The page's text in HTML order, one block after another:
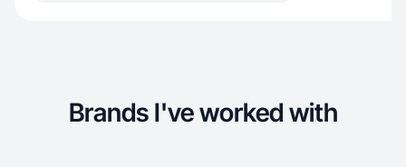
Brands I've worked with